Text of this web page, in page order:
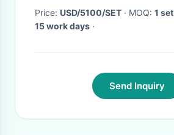
Price: USD/5100/SET · MOQ: 1 set
15 work days ·
Send Inquiry